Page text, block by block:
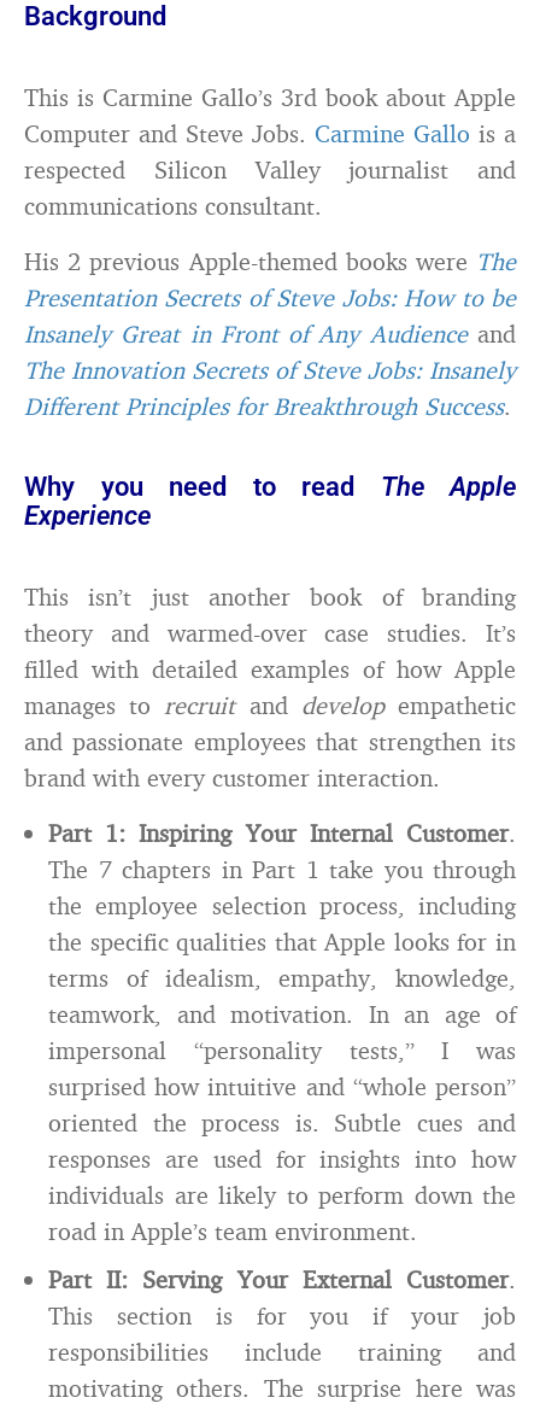
Background
This is Carmine Gallo’s 3rd book about Apple
Computer and Steve Jobs. Carmine Gallo is a
respected Silicon Valley journalist and
communications consultant.
His 2 previous Apple-themed books were The
Presentation Secrets of Steve Jobs: How to be
Insanely Great in Front of Any Audienceand
The Innovation Secrets of Steve Jobs: Insanely
Different Principles for Breakthrough Success.
Why you need to read The Apple
Experience
This isn’t just another book of branding
theory and warmed-over case studies. It’s
filled with detailed examples of how Apple
manages torecruitand developempathetic
and passionate employees that strengthen its
brand with every customer interaction.
Part 1: Inspiring Your Internal Customer.
The 7 chapters in Part 1 take you through
the employee selection process, including
the specific qualities that Apple looks for in
terms of idealism, empathy, knowledge,
teamwork, and motivation. In an age of
impersonal “personality tests,” I was
surprised how intuitive and “whole person”
oriented the process is. Subtle cues and
responses are used for insights into how
individuals are likely to perform down the
road in Apple’s team environment.
Part II: Serving Your External Customer.
This section is for you if your job
responsibilities include training and
motivating others. The surprise here was